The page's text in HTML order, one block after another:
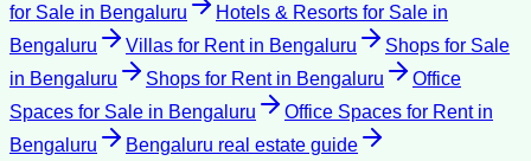
for Sale in Bengaluru Hotels & Resorts for Sale in
Bengaluru
Villas for Rentin Bengaluru
Shops for Sale
in Bengaluru Shops for Rentin Bengaluru
Office
Spaces for Sale in Bengaluru Office Spaces for Rentin
Bengaluru
Bengaluru real estate guide